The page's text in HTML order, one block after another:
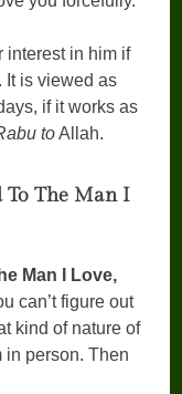
interest in him if
It is viewed as
if it works as
toAllah.
To The Man I
Man I Love,
can’t figure out
kind of nature of
in person. Then